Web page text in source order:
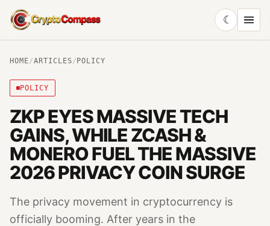
CryptoCompass
☾
HOME/ARTICLES/ POLICY
POLICY
ZKP EYES MASSIVE TECH
GAINS, WHILE ZCASH &
MONERO FUEL THE MASSIVE
2026 PRIVACY COIN SURGE
The privacy movement in cryptocurrency is
officially booming. After years in the